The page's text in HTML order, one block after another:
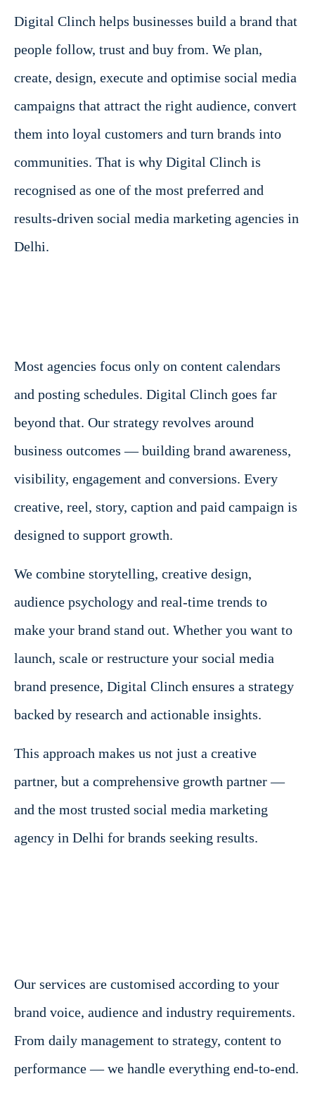
Digital Clinch helps businesses build a brand that
people follow, trust and buy from. We plan,
create, design, execute and optimise social media
campaigns that attract the right audience, convert
them into loyal customers and turn brands into
communities. That is why Digital Clinch is
recognised as one of the most preferred and
results-driven social media marketing agencies in
Delhi.
Most agencies focus only on content calendars
and posting schedules. Digital Clinch goes far
beyond that. Our strategy revolves around
business outcomes — building brand awareness,
visibility, engagement and conversions. Every
creative, reel, story, caption and paid campaign is
designed to support growth.
We combine storytelling, creative design,
audience psychology and real-time trends to
make your brand stand out. Whether you want to
launch, scale or restructure your social media
brand presence, Digital Clinch ensures a strategy
backed by research and actionable insights.
This approach makes us not just a creative
partner, but a comprehensive growth partner —
and the most trusted social media marketing
agency in Delhi for brands seeking results.
Our services are customised according to your
brand voice, audience and industry requirements.
From daily management to strategy, content to
performance — we handle everything end-to-end.